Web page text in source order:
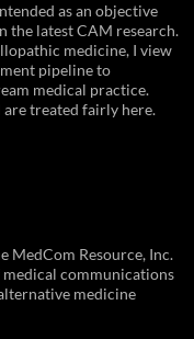
as an objective
the latest CAM research.
medicine, I view
pipeline to
medical practice.
treated fairly here.
MedCom Resource, Inc.
medical communications
medicine